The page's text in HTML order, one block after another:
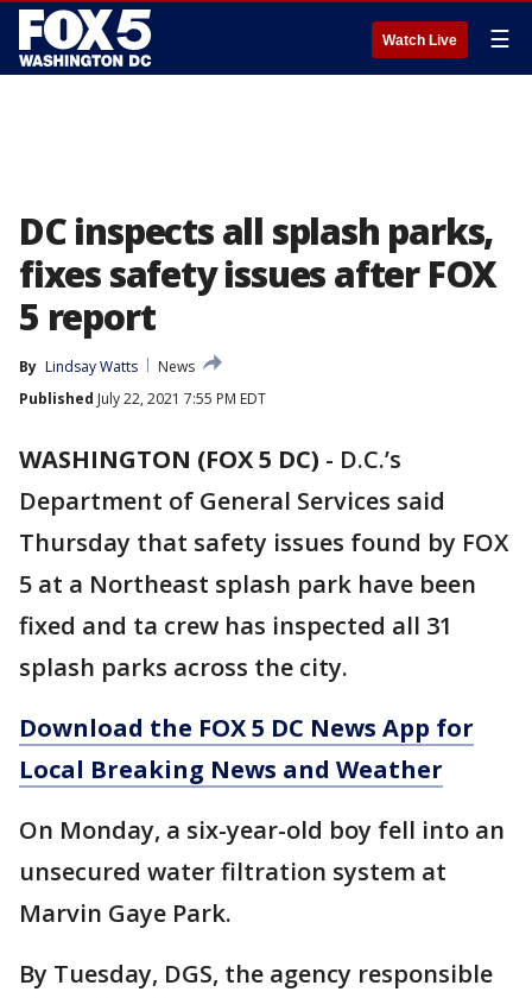
Watch Live ☰
DC inspects all splash parks,
fixes safety issues after FOX
5 report
By Lindsay Watts
News
Published July 22, 2021 7:55 PM EDT
WASHINGTON (FOX 5 DC) - D.C.’s
Department of General Services said
Thursday that safety issues found by FOX
5 at a Northeast splash park have been
fixed and ta crew has inspected all 31
splash parks across the city.
Download the FOX 5 DC News App for
Local Breaking News and Weather
On Monday, a six-year-old boy fell into an
unsecured water filtration system at
Marvin Gaye Park.
By Tuesday, DGS, the agency responsible